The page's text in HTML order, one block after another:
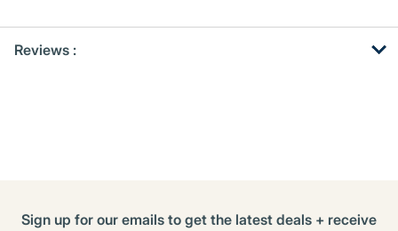
OtherReviews :
Sign up for our emails to get the latest deals + receive